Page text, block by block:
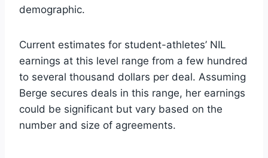
demographic.
Current estimates for student-athletes’ NIL
earnings at this level range from a few hundred
to several thousand dollars per deal. Assuming
Berge secures deals in this range, her earnings
could be significant but vary based on the
number and size of agreements.